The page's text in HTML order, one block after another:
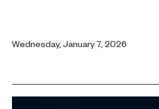
Wednesday, January 7, 2026